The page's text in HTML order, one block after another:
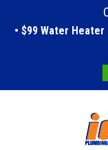
• $99 Water